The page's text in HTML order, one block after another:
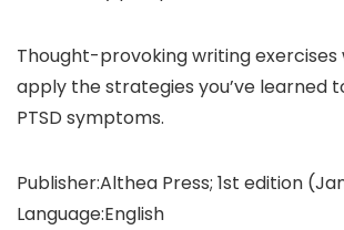
Thought-provoking writing exercises
apply the strategies you’ve learned
PTSD symptoms.
Publisher‏:‎Althea Press; 1st edition
Language‏:‎English